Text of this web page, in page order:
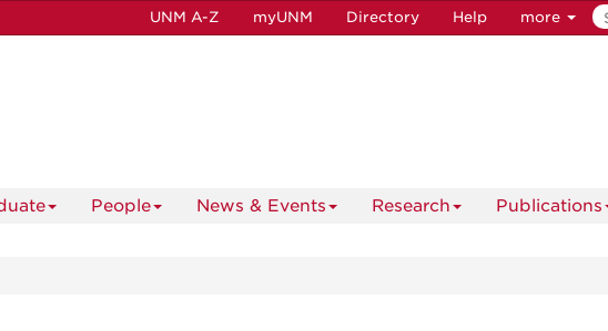
UNM A-Z myUNM Directory Help more
People News & Events Research Publications